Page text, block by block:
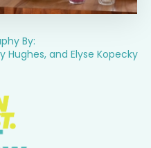
By:
Hughes, and Elyse Kopecky